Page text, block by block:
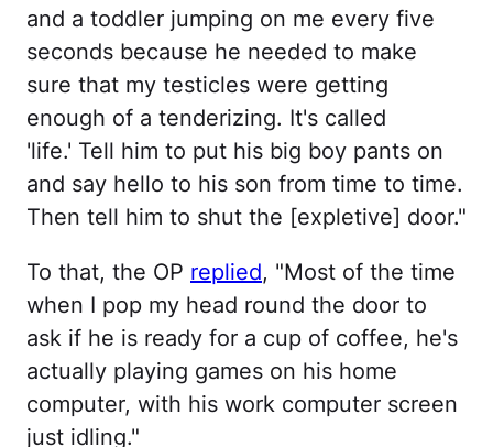
and a toddler jumping on me every five
seconds because he needed to make
sure that my testicles were getting
enough of a tenderizing. It's called
'life.' Tell him to put his big boy pants on
and say hello to his son from time to time.
Then tell him to shut the [expletive] door."
To that, the OP replied, "Most of the time
when I pop my head round the door to
ask if he is ready for a cup of coffee, he's
actually playing games on his home
computer, with his work computer screen
just idling."